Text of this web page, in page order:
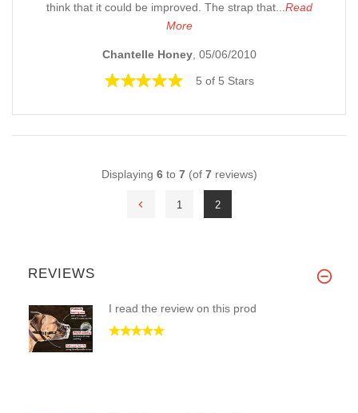
think that it could be improved. The strap that... Read
More
Chantelle Honey, 05/06/2010
5 of 5 Stars
Displaying 6to 7(of 7reviews)
1 2
REVIEWS
I read the review on this prod